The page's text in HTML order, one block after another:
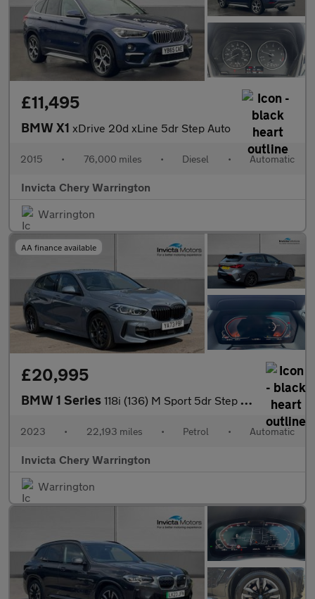
£11,495
BMW X1 xDrive 20d xLine 5dr Step Auto
2015 • 76,000 miles • Diesel • Automatic
Invicta Chery Warrington
Warrington
AA finance available
£20,995
BMW 1 Series 118i (136) M Sport 5dr Step Auto (LCP)
2023 • 22,193 miles • Petrol • Automatic
Invicta Chery Warrington
Warrington